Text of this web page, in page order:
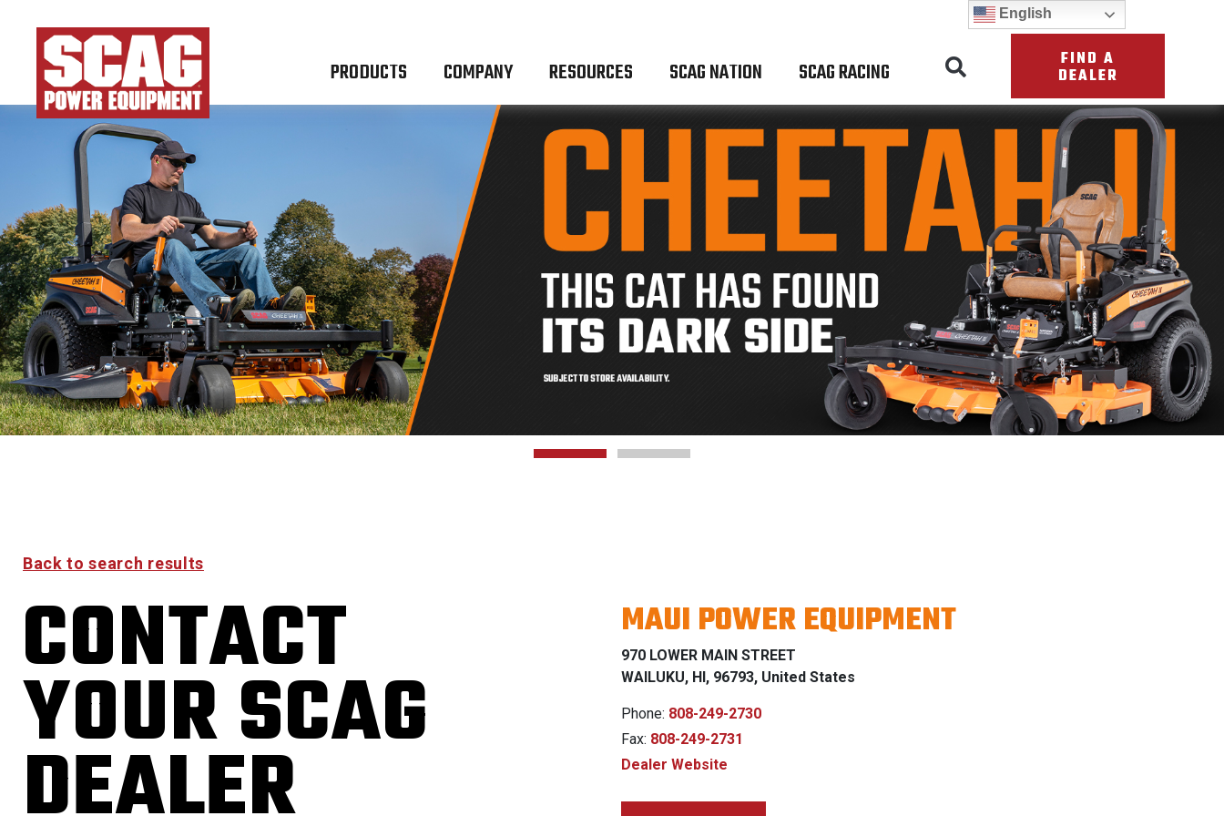
PRODUCTS COMPANY RESOURCES SCAG NATION SCAG RACING FIND A
DEALER
Back to search results
CONTACT
YOUR SCAG
MAUI POWER EQUIPMENT
970 LOWER MAIN STREET
WAILUKU, HI, 96793, United States
Phone: 808-249-2730
Fax: 808-249-2731
Dealer Website
English